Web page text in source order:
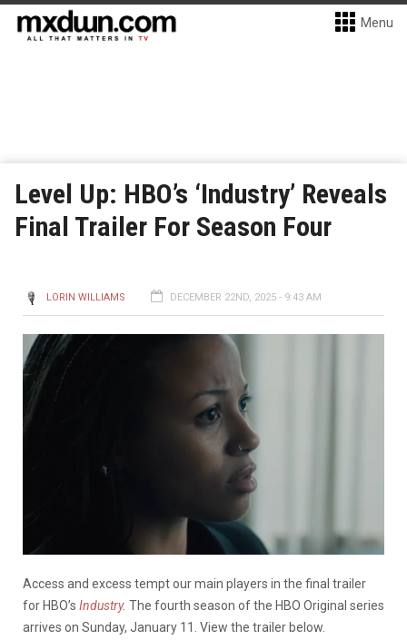
Menu
Level Up: HBO’s ‘Industry’ Reveals
Final Trailer For Season Four
LORIN WILLIAMS DECEMBER 22ND, 2025 - 9:43 AM
Access and excess tempt our main players in the final trailer
for HBO’s Industry. The fourth season of the HBO Original series
arrives on Sunday, January 11. View the trailer below.